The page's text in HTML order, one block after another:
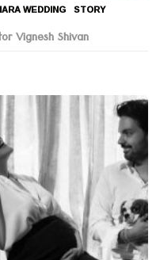
WEDDING ,STORY
Vignesh Shivan